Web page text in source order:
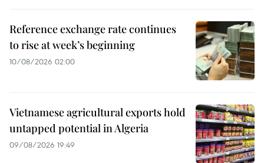
Reference exchange rate continues
to rise at week’s beginning
10/08/2026 02:00
Vietnamese agricultural exports hold
untapped potential in Algeria
09/08/2026 19:49